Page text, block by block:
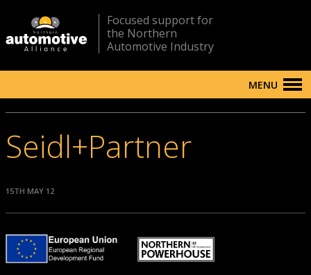
Focused support for
the Northern
Automotive Industry
MENU
Seidl+Partner
15TH MAY 12